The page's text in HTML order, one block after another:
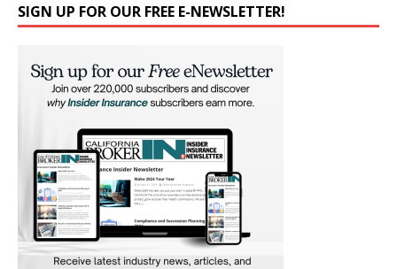
SIGN UP FOR OUR FREE E-NEWSLETTER!